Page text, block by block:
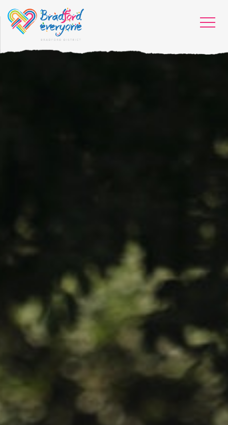
HOME
WHO WE ARE
WHAT WORKS
PEOPLE LIBRARY
DIVERSITY EXCHANGE